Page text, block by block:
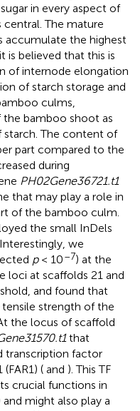
in every aspect of
The mature
accumulate the highest
is believed that this is
of internode elongation
of starch storage and
culms,
bamboo shoot as
starch. The content of
part compared to the
during
PH02Gene36721.t1
that may play a role in
of the bamboo culm.
the small InDels
we
p< 10–7) at the
loci at scaffolds 21 and
and found that
strength of the
the locus of scaffold
that
transcription factor
(FAR1) ( and ). This TF
crucial functions in
and might also play a